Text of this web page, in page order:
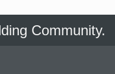
Community.